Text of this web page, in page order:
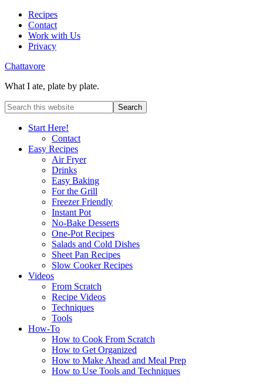
Recipes
Contact
Work with Us
Privacy
Chattavore
What I ate, plate by plate.
Start Here!
Contact
Easy Recipes
Air Fryer
Drinks
Easy Baking
For the Grill
Freezer Friendly
Instant Pot
No-Bake Desserts
One-Pot Recipes
Salads and Cold Dishes
Sheet Pan Recipes
Slow Cooker Recipes
Videos
From Scratch
Recipe Videos
Techniques
Tools
How-To
How to Cook From Scratch
How to Get Organized
How to Make Ahead and Meal Prep
How to Use Tools and Techniques